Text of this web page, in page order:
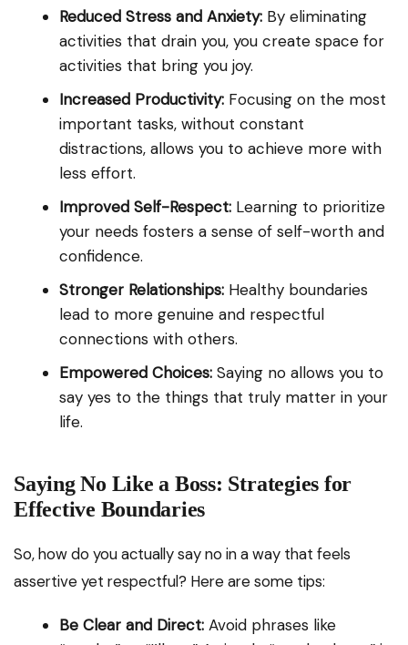
Reduced Stress and Anxiety: By eliminating
activities that drain you, you create space for
activities that bring you joy.
Increased Productivity: Focusing on the most
important tasks, without constant
distractions, allows you to achieve more with
less effort.
Improved Self-Respect: Learning to prioritize
your needs fosters a sense of self-worth and
confidence.
Stronger Relationships: Healthy boundaries
lead to more genuine and respectful
connections with others.
Empowered Choices: Saying no allows you to
say yes to the things that truly matter in your
life.
Saying No Like a Boss: Strategies for
Effective Boundaries
So, how do you actually say no in a way that feels
assertive yet respectful? Here are some tips:
Be Clear and Direct: Avoid phrases like